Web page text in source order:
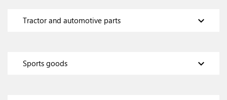
expand_more
Tractor and automotive parts
expand_more
Sports goods